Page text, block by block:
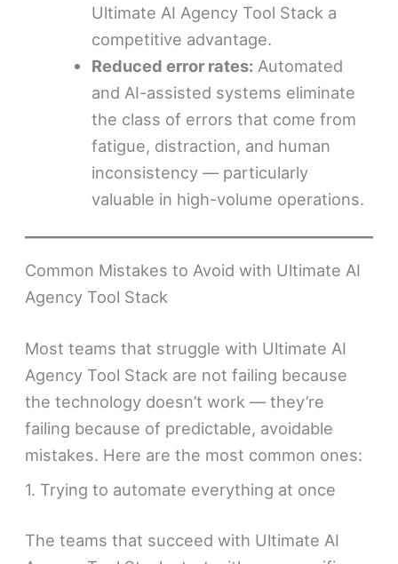
Ultimate AI Agency Tool Stack a
competitive advantage.
Reduced error rates: Automated
and AI-assisted systems eliminate
the class of errors that come from
fatigue, distraction, and human
inconsistency — particularly
valuable in high-volume operations.
Common Mistakes to Avoid with Ultimate AI
Agency Tool Stack
Most teams that struggle with Ultimate AI
Agency Tool Stack are not failing because
the technology doesn’t work — they’re
failing because of predictable, avoidable
mistakes. Here are the most common ones:
1. Trying to automate everything at once
The teams that succeed with Ultimate AI